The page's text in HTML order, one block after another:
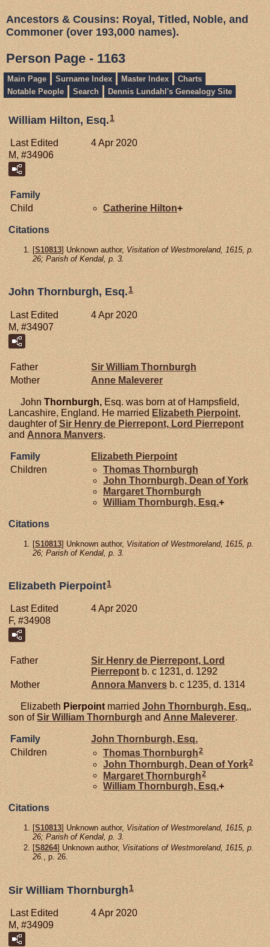
Ancestors & Cousins: Royal, Titled, Noble, and
Commoner (over 193,000 names).
Person Page - 1163
Main Page Surname Index Master Index
Charts
Notable People
Search Dennis Lundahl's Genealogy Site
William Hilton, Esq.1
Last Edited
4 Apr 2020
M, #34906
Family
Child
Catherine Hilton+
Citations
[S10813] Unknown author, Visitation of Westmoreland, 1615, p.
26; Parish of Kendal, p. 3.
John Thornburgh, Esq.1
Last Edited
4 Apr 2020
M, #34907
Father Sir William Thornburgh
Mother
Anne Maleverer
John Thornburgh, Esq. was born at of Hampsfield,
Lancashire, England. He married Elizabeth Pierpoint,
daughter ofSir Henry de Pierrepont, Lord Pierrepont
and Annora Manvers.
Family Elizabeth Pierpoint
Children
Thomas Thornburgh
John Thornburgh, Dean of York
MargaretThornburgh
William Thornburgh, Esq.+
Citations
[S10813] Unknown author, Visitation of Westmoreland, 1615, p.
26; Parish of Kendal, p. 3.
Elizabeth Pierpoint1
Last Edited
4 Apr 2020
F, #34908
Father Sir Henry de Pierrepont, Lord
Pierrepont b. c 1231, d. 1292
Mother
Annora Manvers b. c 1235, d. 1314
Elizabeth Pierpoint married John Thornburgh, Esq.,
son ofSir William Thornburgh and Anne Maleverer.
Family John Thornburgh, Esq.
Children
Thomas Thornburgh2
John Thornburgh, Dean of York2
Margaret Thornburgh2
William Thornburgh, Esq.+
Citations
[S10813] Unknown author, Visitation of Westmoreland, 1615, p.
26; Parish of Kendal, p. 3.
[S8264] Unknown author, Visitations of Westmoreland, 1615, p.
26. , p. 26.
Sir William Thornburgh 1
Last Edited
4 Apr 2020
M, #34909